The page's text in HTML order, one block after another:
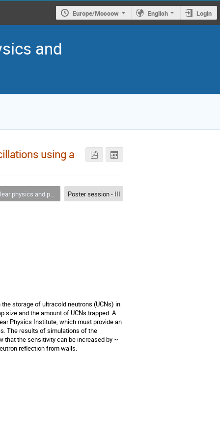
Europe/Moscow English Login
and
using a
and particle physics Poster session - III
storage of ultracold neutrons (UCNs) in
size and the amount of UCNs trapped. A
Physics Institute, which must provide an
The results of simulations of the
the sensitivity can be increased by ~
reflection from walls.